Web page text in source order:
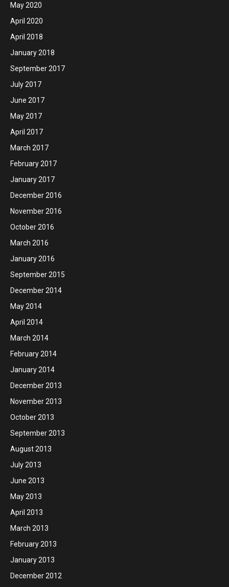
May 2020
April 2020
April 2018
January 2018
September 2017
July 2017
June 2017
May 2017
April 2017
March 2017
February 2017
January 2017
December 2016
November 2016
October 2016
March 2016
January 2016
September 2015
December 2014
May 2014
April 2014
March 2014
February 2014
January 2014
December 2013
November 2013
October 2013
September 2013
August 2013
July 2013
June 2013
May 2013
April 2013
March 2013
February 2013
January 2013
December 2012